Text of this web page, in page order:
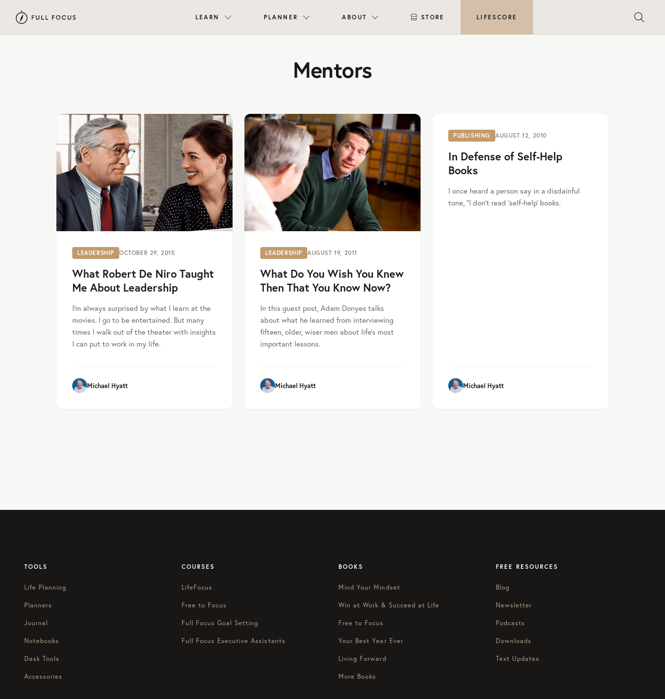
LEARN PLANNER ABOUT STORE LIFESCORE
Mentors
LEADERSHIP OCTOBER 29, 2015
What Robert De Niro Taught
Me About Leadership
I’m always surprised by what I learn at the
movies. I go to be entertained. But many
times I walk out of the theater with insights
I can put to work in my life.
Michael Hyatt
LEADERSHIP AUGUST 19, 2011
What Do You Wish You Knew
Then That You Know Now?
In this guest post, Adam Donyes talks
about what he learned from interviewing
fifteen, older, wiser men about life’s most
important lessons.
Michael Hyatt
PUBLISHING AUGUST 12, 2010
In Defense of Self-Help
Books
I once heard a person say in a disdainful
tone, “I don’t read ‘self-help’ books.
Michael Hyatt
TOOLS
Life Planning
Planners
Journal
Notebooks
Desk Tools
Accessories
COURSES
LifeFocus
Free to Focus
Full Focus Goal Setting
Full Focus Executive Assistants
BOOKS
Mind Your Mindset
Win at Work & Succeed at Life
Free to Focus
Your Best Year Ever
Living Forward
More Books
FREE RESOURCES
Blog
Newsletter
Podcasts
Downloads
Text Updates